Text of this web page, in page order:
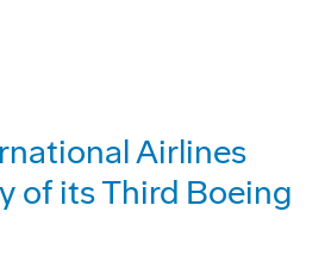
Airlines
of its Third Boeing